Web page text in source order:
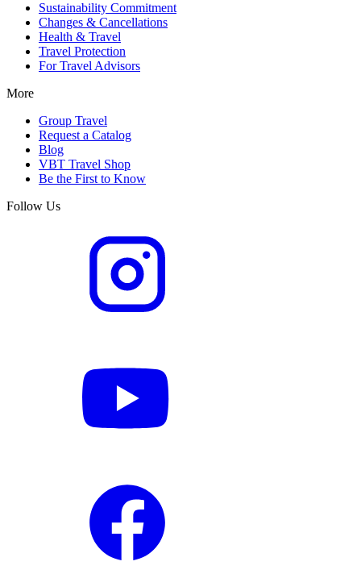
Sustainability Commitment
Changes & Cancellations
Health & Travel
Travel Protection
For Travel Advisors
More
Group Travel
Request a Catalog
Blog
VBT Travel Shop
Be the First to Know
Follow Us